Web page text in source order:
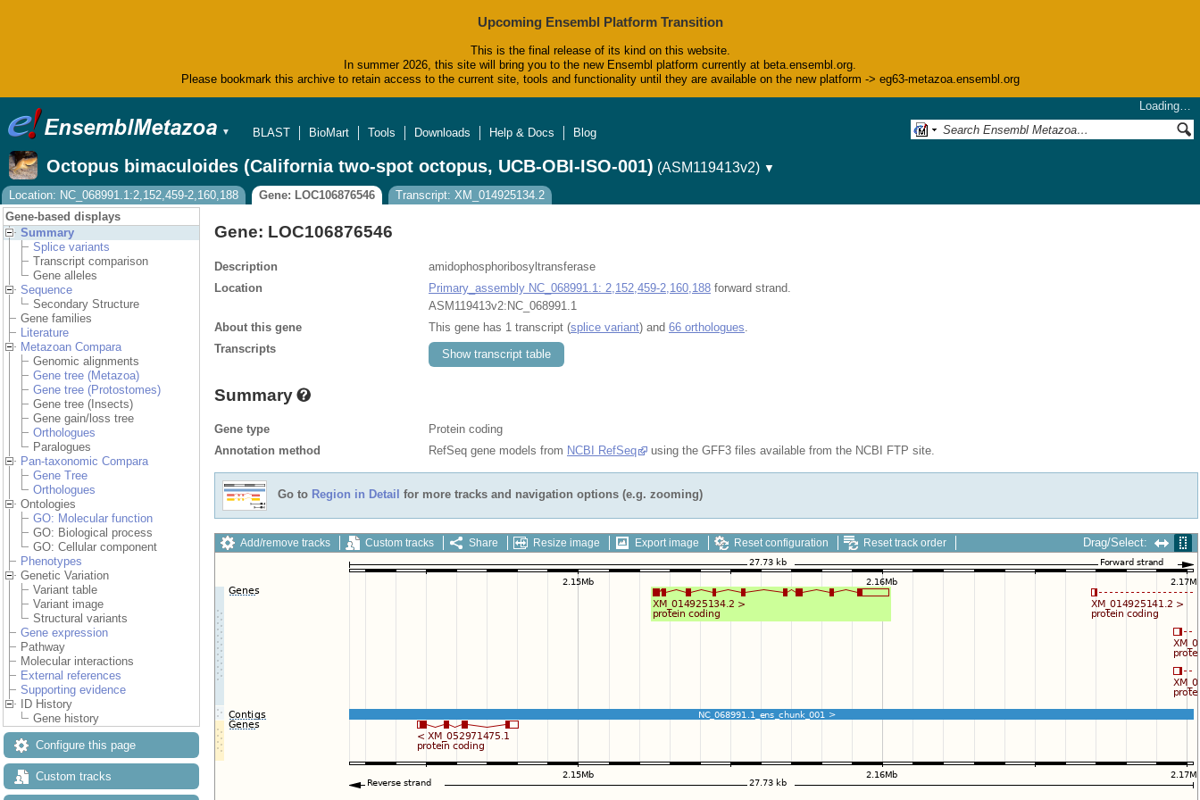
Upcoming Ensembl Platform Transition
This is the final release of its kind on this website.
In summer 2026, this site will bring you to the new Ensembl platform currently at beta.ensembl.org.
Please bookmark this archive to retain access to the current site, tools and functionality until they are available on the new platform -> eg63-metazoa.ensembl.org
▼
Loading…
BLAST
BioMart Tools Downloads Help & Docs Blog
Octopus bimaculoides (California two-spot octopus, UCB-OBI-ISO-001) (ASM119413v2) ▼
Location: NC_068991.1:2,152,459-2,160,188
Gene: LOC106876546
Transcript: XM_014925134.2
Gene-based displays
Summary
Splice variants
Transcript comparison
Gene alleles
Sequence
Secondary Structure
Gene families
Literature
Metazoan Compara
Genomic alignments
Gene tree (Metazoa)
Gene tree (Protostomes)
Gene tree (Insects)
Gene gain/loss tree
Orthologues
Paralogues
Pan-taxonomic Compara
Gene Tree
Orthologues
Ontologies
GO: Molecular function
GO: Biological process
GO: Cellular component
Phenotypes
Genetic Variation
Variant table
Variant image
Structural variants
Gene expression
Pathway
Molecular interactions
External references
Supporting evidence
ID History
Gene history
Configure this page
Custom tracks
Gene: LOC106876546
Description
amidophosphoribosyltransferase
Location
Primary_assembly NC_068991.1: 2,152,459-2,160,188 forward strand.
ASM119413v2:NC_068991.1
About this gene
This gene has 1 transcript (splice variant) and 66 orthologues
Transcripts
Show transcript table
Summary
Gene type
Protein coding
Annotation method
RefSeq gene models from NCBI RefSeq using the GFF3 files available from the NCBI FTP site.
Go to Region in Detail for more tracks and navigation options (e.g. zooming)
Add/remove tracks Custom tracks Share Resize image Export image Reset configuration Reset track order Drag/Select: